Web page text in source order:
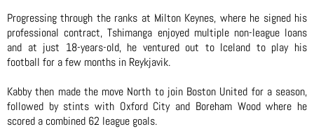
Progressing through the ranks at Milton Keynes, where he signed his
professional contract, Tshimanga enjoyed multiple non-league loans
and at just 18-years-old, he ventured out to Iceland to play his
football for a few months in Reykjavik.
Kabby then made the move North to join Boston United for a season,
followed by stints with Oxford City and Boreham Wood where he
scored a combined 62 league goals.